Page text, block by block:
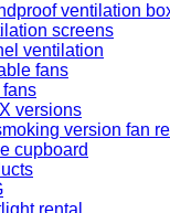
ventilation
screens
ventilation
fans
versions
version fan
cupboard
rental